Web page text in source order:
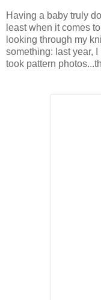
Having a baby truly
least when it comes
looking through my
something: last year,
took pattern